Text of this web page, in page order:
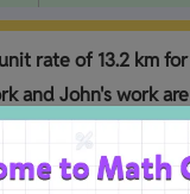
rate of 13.2 km for
and John's work are